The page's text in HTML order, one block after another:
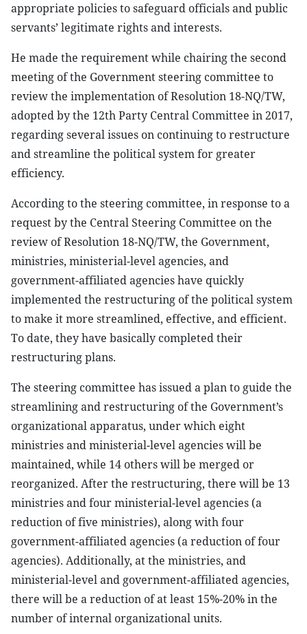
appropriate policies to safeguard officials and public
servants’ legitimate rights and interests.
He made the requirement while chairing the second
meeting of the Government steering committee to
review the implementation of Resolution 18-NQ/TW,
adopted by the 12th Party Central Committee in 2017,
regarding several issues on continuing to restructure
and streamline the political system for greater
efficiency.
According to the steering committee, in response to a
request by the Central Steering Committee on the
review of Resolution 18-NQ/TW, the Government,
ministries, ministerial-level agencies, and
government-affiliated agencies have quickly
implemented the restructuring of the political system
to make it more streamlined, effective, and efficient.
To date, they have basically completed their
restructuring plans.
The steering committee has issued a plan to guide the
streamlining and restructuring of the Government’s
organizational apparatus, under which eight
ministries and ministerial-level agencies will be
maintained, while 14 others will be merged or
reorganized. After the restructuring, there will be 13
ministries and four ministerial-level agencies (a
reduction of five ministries), along with four
government-affiliated agencies (a reduction of four
agencies). Additionally, at the ministries, and
ministerial-level and government-affiliated agencies,
there will be a reduction of at least 15%-20% in the
number of internal organizational units.